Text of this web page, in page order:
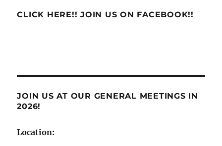
CLICK HERE!! JOIN US ON FACEBOOK!!
JOIN US AT OUR GENERAL MEETINGS IN
2026!
Location: